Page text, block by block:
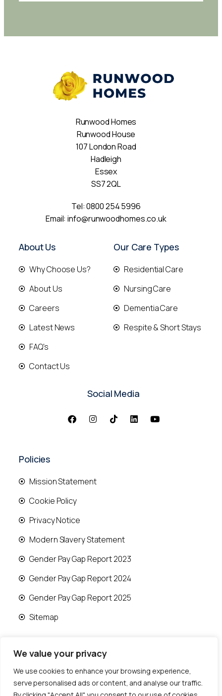
We value your privacy
We use cookies to enhance your browsing experience,
serve personalised ads or content, and analyse our traffic.
Runwood Homes
Runwood House
107 London Road
Hadleigh
Essex
SS7 2QL
Tel:0800 254 5996
Email:info@runwoodhomes.co.uk
About Us
Why Choose Us?
About Us
Careers
Latest News
FAQ's
Contact Us
Our Care Types
Residential Care
Nursing Care
Dementia Care
Respite & Short Stays
Social Media
Policies
Mission Statement
Cookie Policy
Privacy Notice
Modern Slavery Statement
Gender Pay Gap Report 2023
Gender Pay Gap Report 2024
Gender Pay Gap Report 2025
Sitemap
© 2026 Runwood Homes | All rights reserved |
Designed by Fast Generations Ltd